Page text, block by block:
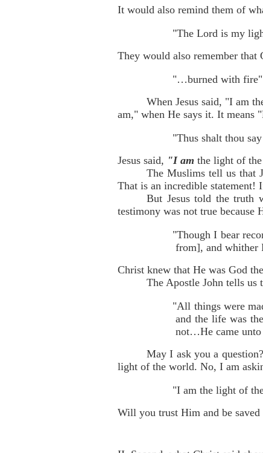
It would also remind them of
"The Lord is my
They would also remember that
"…burned with fire"
When Jesus said, "I am
am," when He says it. It means
"Thus shalt thou
Jesus said, "I am the light of
The Muslims tell us that
That is an incredible statement!
But Jesus told the truth
testimony was not true because
"Though I bear
from], and whither
Christ knew that He was God
The Apostle John tells us
"All things were
and the life was
not…He came unto
May I ask you a
light of the world. No, I am
"I am the light of
Will you trust Him and be